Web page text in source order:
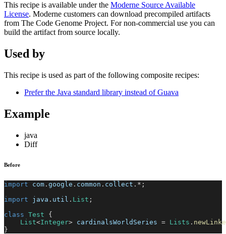
This recipe is available under the Moderne Source Available
License. Moderne customers can download precompiled artifacts
from The Code Genome Project. For non-commercial use you can
build the artifact from source locally.
Used by
This recipe is used as part of the following composite recipes:
Prefer the Java standard library instead of Guava
Example
java
Diff
Before
import com . google . common . collect . * ;
import
java . util . List ;
class Test
{
List<Integer> cardinalsWorldSeries = Lists .
}